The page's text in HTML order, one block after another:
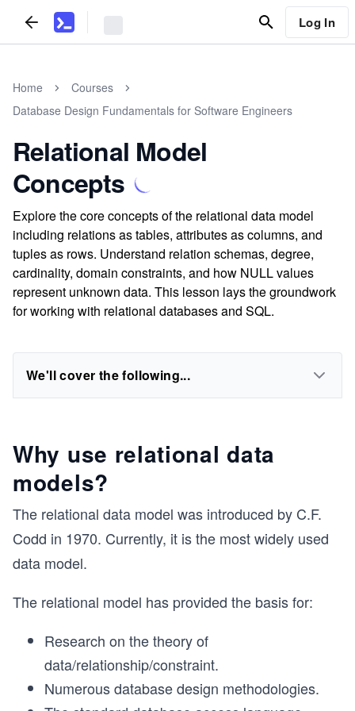
Log In
Home
Courses
Database Design Fundamentals for Software Engineers
Relational Model
Concepts
Explore the core concepts of the relational data model
including relations as tables, attributes as columns, and
tuples as rows. Understand relation schemas, degree,
cardinality, domain constraints, and how NULL values
represent unknown data. This lesson lays the groundwork
for working with relational databases and SQL.
We'll cover the following...
Why use relational data
models?
The relational data model was introduced by C.F.
Codd in 1970. Currently, it is the most widely used
data model.
The relational model has provided the basis for:
Research on the theory of
data/relationship/constraint.
Numerous database design methodologies.